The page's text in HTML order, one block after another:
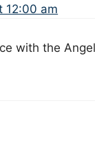
12:00 am
with the